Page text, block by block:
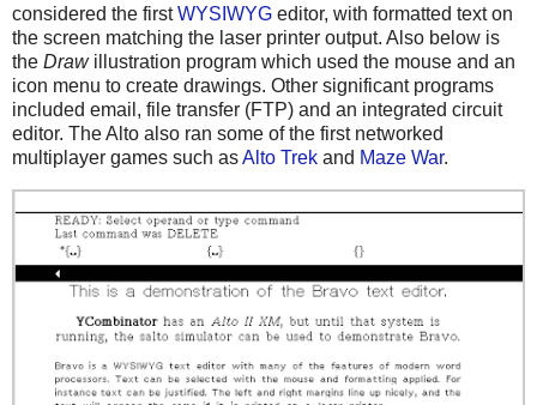
considered the firstWYSIWYG editor, with formatted text on
the screen matching the laser printer output. Also below is
the Drawillustration program which used the mouse and an
icon menu to create drawings. Other significant programs
included email, file transfer (FTP) and an integrated circuit
editor. The Alto also ran some of the first networked
multiplayer games such asAlto Trek and Maze War.